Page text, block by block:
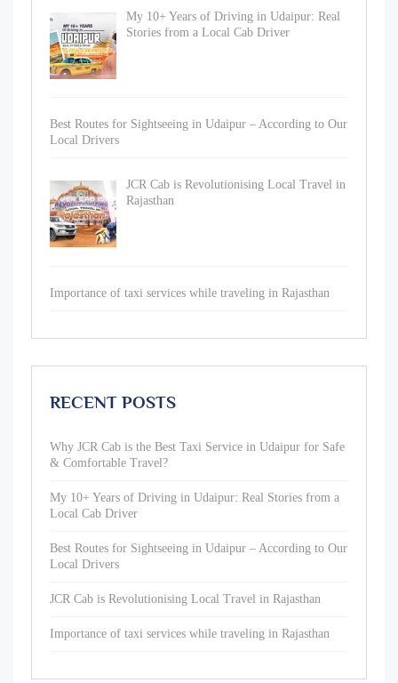
My 10+ Years of Driving in Udaipur: Real
Stories from a Local Cab Driver
Best Routes for Sightseeing in Udaipur – According to Our
Local Drivers
JCR Cab is Revolutionising Local Travel in
Rajasthan
Importance of taxi services while traveling in Rajasthan
RECENT POSTS
Why JCR Cab is the Best Taxi Service in Udaipur for Safe
& Comfortable Travel?
My 10+ Years of Driving in Udaipur: Real Stories from a
Local Cab Driver
Best Routes for Sightseeing in Udaipur – According to Our
Local Drivers
JCR Cab is Revolutionising Local Travel in Rajasthan
Importance of taxi services while traveling in Rajasthan